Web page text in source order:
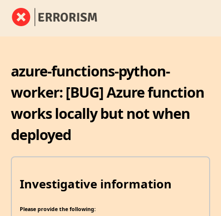
azure-functions-python-
worker: [BUG] Azure function
works locally but not when
deployed
Investigative information
Please provide the following: